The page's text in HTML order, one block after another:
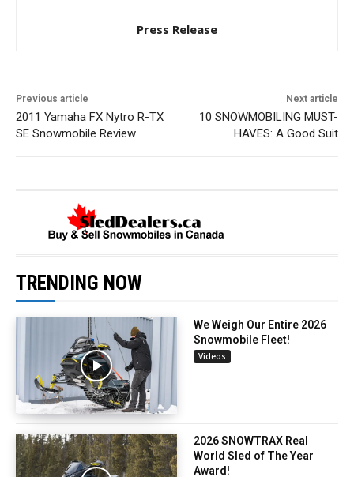
Press Release
Previous article
2011 Yamaha FX Nytro R-TX
SE Snowmobile Review
Next article
10 SNOWMOBILING MUST-
HAVES: A Good Suit
TRENDING NOW
We Weigh Our Entire 2026
Snowmobile Fleet!
Videos
2026 SNOWTRAX Real
World Sled of The Year
Award!